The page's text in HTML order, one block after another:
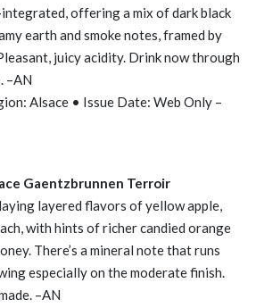
offering a mix of dark black
earth and smoke notes, framed by
juicy acidity. Drink now through
–AN
Alsace • Issue Date: Web Only –
Gaentzbrunnen Terroir
layered flavors of yellow apple,
with hints of richer candied orange
There’s a mineral note that runs
especially on the moderate finish.
–AN